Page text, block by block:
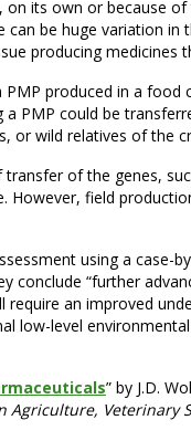
its own or because
be huge variation in
producing medicines
produced in a food
PMP could be
or wild relatives of the
of the genes,
However, field
using a case-
conclude “further
require an improved
low-level
” by J.D.
Agriculture, Veterinary